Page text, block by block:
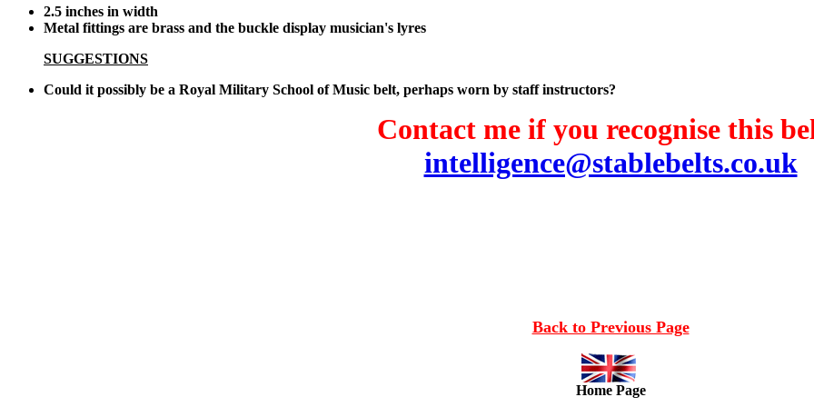
2.5 inches in width
Metal fittings are brass and the buckle display musician's lyres
SUGGESTIONS
Could it possibly be a Royal Military School of Music belt, perhaps worn by staff instructors?
Contact me if you recognise this
intelligence@stablebelts.co.uk
Back to Previous Page
Home Page